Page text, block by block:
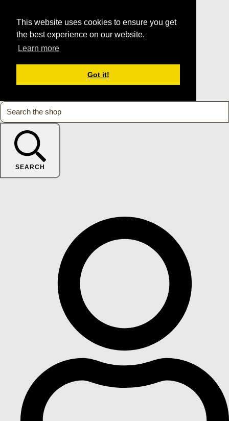
This website uses cookies to ensure you get
the best experience on our website.
Learn more
Got it!
SEARCH